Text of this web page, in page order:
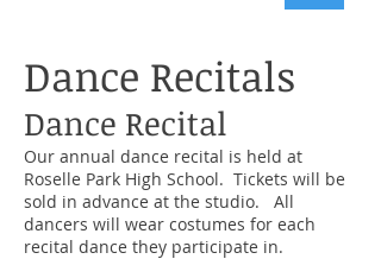
Dance Recitals
Dance Recital
Our annual dance recital is held at
Roselle Park High School. Tickets will be
sold in advance at the studio. All
dancers will wear costumes for each
recital dance they participate in.